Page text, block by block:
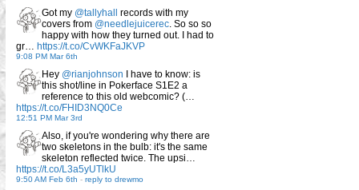
Got my @tallyhall records with my
covers from @needlejuicerec . So so so
happy with how they turned out. I had to
gr… https://t.co/CvWKFaJKVP
9:08 PM Mar 6th
Hey @rianjohnson I have to know: is
this shot/line in Pokerface S1E2 a
reference to this old webcomic? (…
https://t.co/FHID3NQ0Ce
12:51 PM Mar 3rd
Also, if you're wondering why there are
two skeletons in the bulb: it's the same
skeleton reflected twice. The upsi…
https://t.co/L3a5yUTlkU
9:50 AM Feb 6th - reply to drewmo